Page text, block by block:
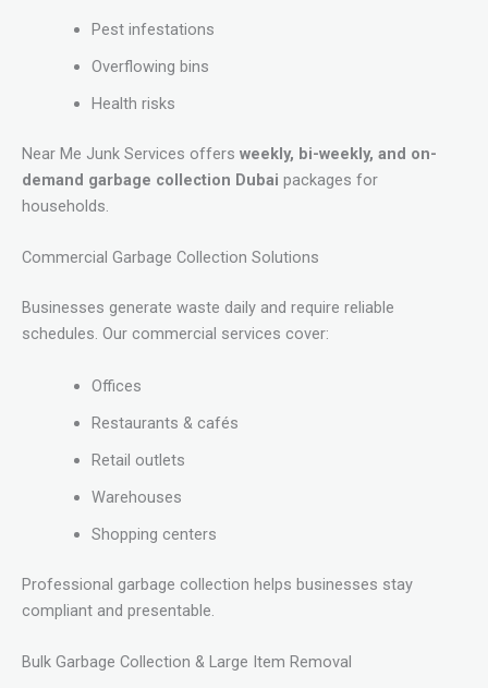
Pest infestations
Overflowing bins
Health risks
Near Me Junk Services offers weekly, bi-weekly, and on-
demand garbage collection Dubai packages for
households.
Commercial Garbage Collection Solutions
Businesses generate waste daily and require reliable
schedules. Our commercial services cover:
Offices
Restaurants & cafés
Retail outlets
Warehouses
Shopping centers
Professional garbage collection helps businesses stay
compliant and presentable.
Bulk Garbage Collection & Large Item Removal